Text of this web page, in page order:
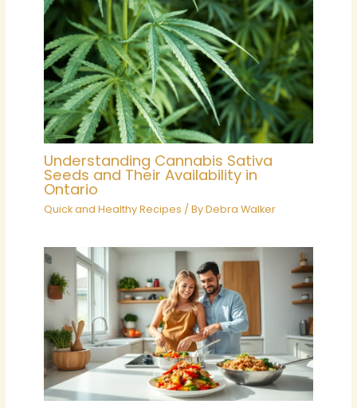
Understanding Cannabis Sativa
Seeds and Their Availability in
Ontario
Quick and Healthy Recipes / ByDebra Walker